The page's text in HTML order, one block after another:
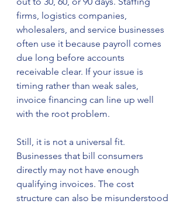
firms, logistics companies,
wholesalers, and service businesses
often use it because payroll comes
due long before accounts
receivable clear. If your issue is
timing rather than weak sales,
invoice financing can line up well
with the root problem.
Still, it is not a universal fit.
Businesses that bill consumers
directly may not have enough
qualifying invoices. The cost
structure can also be misunderstood